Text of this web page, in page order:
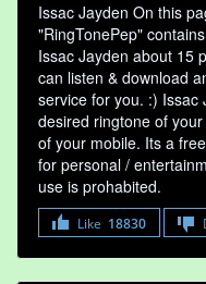
Issac Jayden On this
"RingTonePep"
Issac Jayden about 15
can listen & download
service for you. :) Issac
desired ringtone of
of your mobile. Its a
for personal /
use is prohabited.
Like 18830